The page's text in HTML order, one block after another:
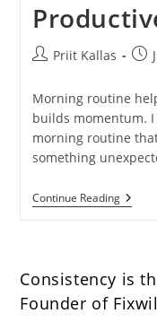
PostPriit Kallas
Post
Morning routine
builds momentum.
morning routine
something
Continue ReadingHow
To
Routine
To
More
Consistency is
Founder of